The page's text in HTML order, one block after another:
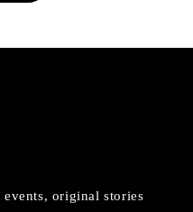
original stories